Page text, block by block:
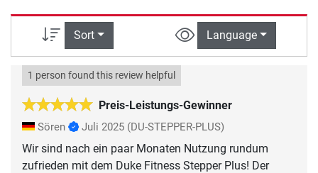
Sort Language
Preis-Leistungs-Gewinner
1 person found this review helpful
Sören Juli 2025 (DU-STEPPER-PLUS)
Wir sind nach ein paar Monaten Nutzung rundum
zufrieden mit dem Duke Fitness Stepper Plus! Der